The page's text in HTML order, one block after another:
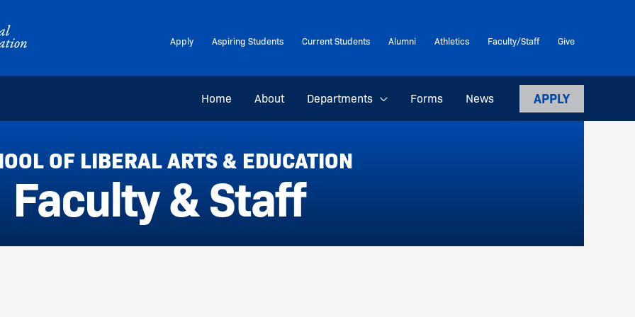
Apply Aspiring Students Current Students Alumni Athletics Faculty/Staff Give
Home About Departments Forms News APPLY
OF LIBERAL ARTS & EDUCATION
Faculty & Staff